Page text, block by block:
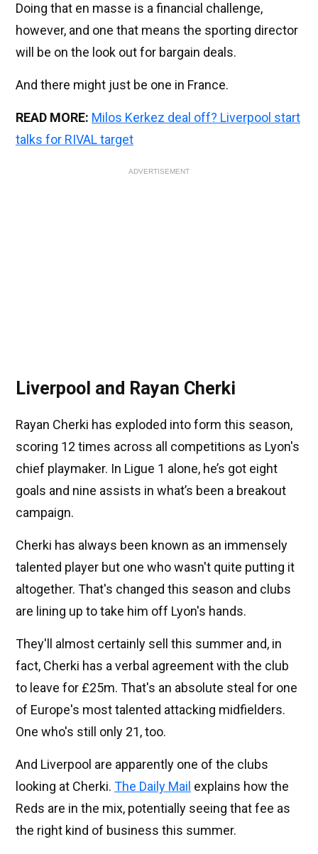
Doing that en masse is a financial challenge,
however, and one that means the sporting director
will be on the look out for bargain deals.
And there might just be one in France.
READ MORE: Milos Kerkez deal off? Liverpool start
talks for RIVAL target
ADVERTISEMENT
Liverpool and Rayan Cherki
Rayan Cherki has exploded into form this season,
scoring 12 times across all competitions as Lyon's
chief playmaker. In Ligue 1 alone, he’s got eight
goals and nine assists in what’s been a breakout
campaign.
Cherki has always been known as an immensely
talented player but one who wasn't quite putting it
altogether. That's changed this season and clubs
are lining up to take him off Lyon's hands.
They'll almost certainly sell this summer and, in
fact, Cherki has a verbal agreement with the club
to leave for £25m. That's an absolute steal for one
of Europe's most talented attacking midfielders.
One who's still only 21, too.
And Liverpool are apparently one of the clubs
looking at Cherki. The Daily Mail explains how the
Reds are in the mix, potentially seeing that fee as
the right kind of business this summer.